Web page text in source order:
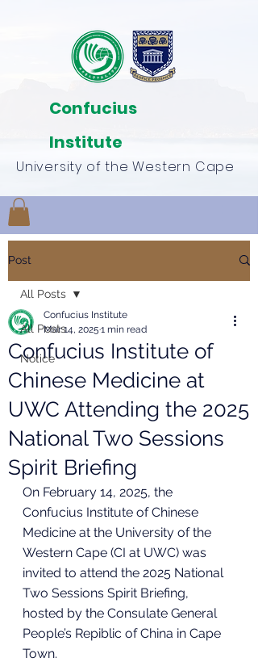
University of the Western Cape
Confucius
Institute
Post
All Posts
Notice
All Posts
Confucius Institute of
Chinese Medicine at
UWC Attending the 2025
National Two Sessions
Spirit Briefing
Confucius Institute
Mar 14, 2025 1 min read
On February 14, 2025, the
Confucius Institute of Chinese
Medicine at the University of the
Western Cape (CI at UWC) was
invited to attend the 2025 National
Two Sessions Spirit Briefing,
hosted by the Consulate General
People’s Repiblic of China in Cape
Town.